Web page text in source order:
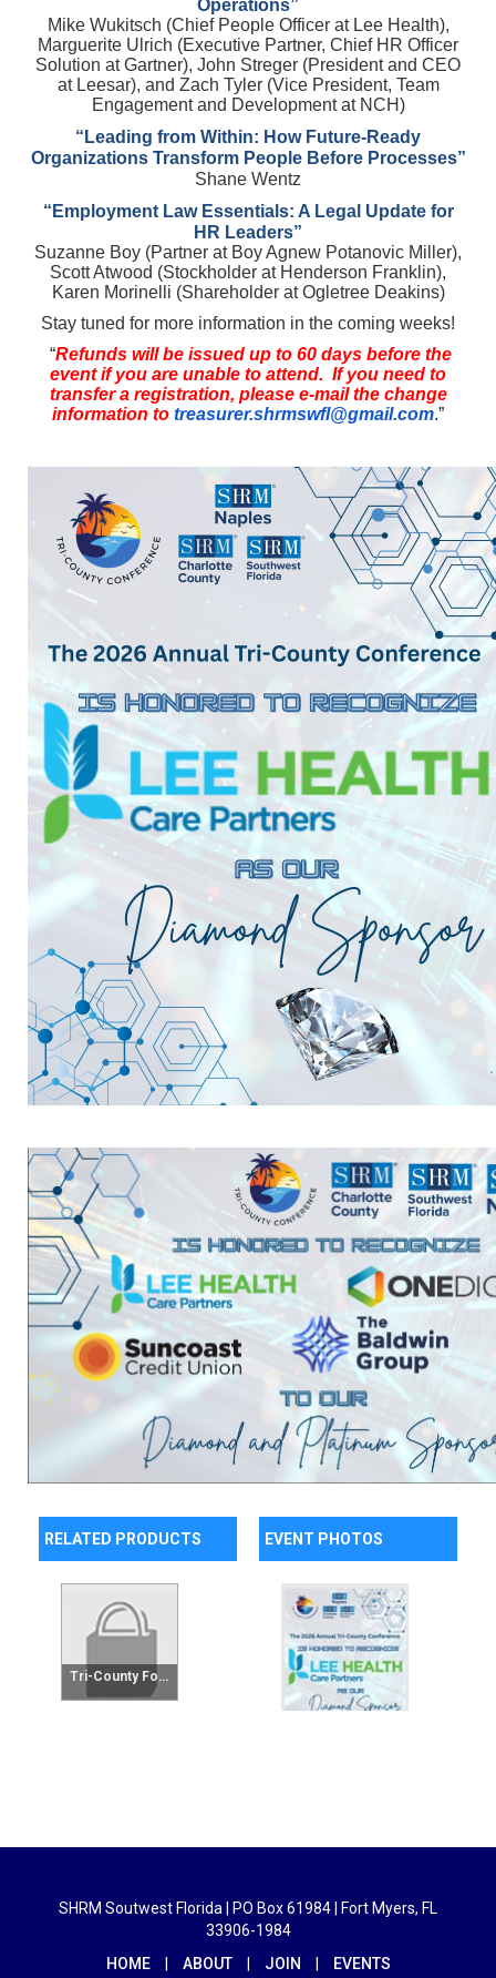
Operations”
Mike Wukitsch (Chief People Officer at Lee Health),
Marguerite Ulrich (Executive Partner, Chief HR Officer
Solution at Gartner), John Streger (President and CEO
at Leesar), and Zach Tyler (Vice President, Team
Engagement and Development at NCH)
“Leading from Within: How Future-Ready
Organizations Transform People Before Processes”
Shane Wentz
“Employment Law Essentials: A Legal Update for
HR Leaders”
Suzanne Boy (Partner at Boy Agnew Potanovic Miller),
Scott Atwood (Stockholder at Henderson Franklin),
Karen Morinelli (Shareholder at Ogletree Deakins)
Stay tuned for more information in the coming weeks!
“Refunds will be issued up to 60 days before the
event if you are unable to attend. If you need to
transfer a registration, please e-mail the change
information to treasurer.shrmswfl@gmail.com.”
RELATED PRODUCTS
Tri-County Foundation Raffle Tickets - 25 Tickets
EVENT PHOTOS
SHRM Soutwest Florida | PO Box 61984 | Fort Myers, FL
33906-1984
HOME
ABOUT JOIN
EVENTS